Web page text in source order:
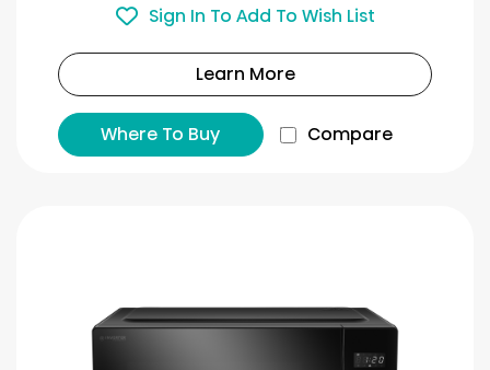
Sign In To Add To Wish List
Learn More
Where To Buy Compare